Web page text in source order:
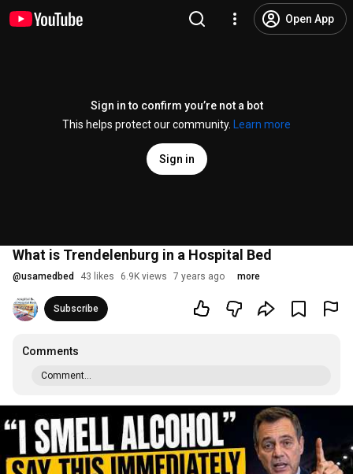
Open App
Sign in to confirm you’re not a bot
This helps protect our community.
Learn more
Sign in
What is Trendelenburg in a Hospital Bed
@usamedbed 43 likes 6.9K views 7 years ago more
Subscribe
Comments
Comment...